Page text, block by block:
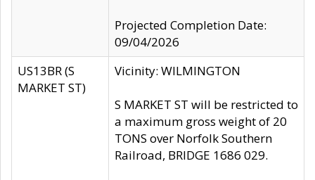
Projected Completion Date:
09/04/2026
US13BR (S
MARKET ST)
Vicinity: WILMINGTON
S MARKET ST will be restricted to
a maximum gross weight of 20
TONS over Norfolk Southern
Railroad, BRIDGE 1686 029.